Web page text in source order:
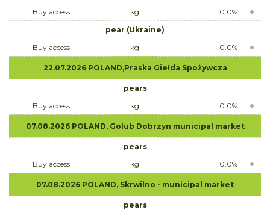
Buy access
kg
0.0%
pear (Ukraine)
Buy access
kg 0.0%
22.07.2026 POLAND,Praska Giełda Spożywcza
pears
Buy access
kg 0.0%
07.08.2026 POLAND, Golub Dobrzyn municipal market
pears
Buy access
kg 0.0%
07.08.2026 POLAND, Skrwilno - municipal market
pears